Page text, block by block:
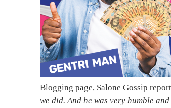
Blogging page, Salone Gossip
we did. And he was very humble